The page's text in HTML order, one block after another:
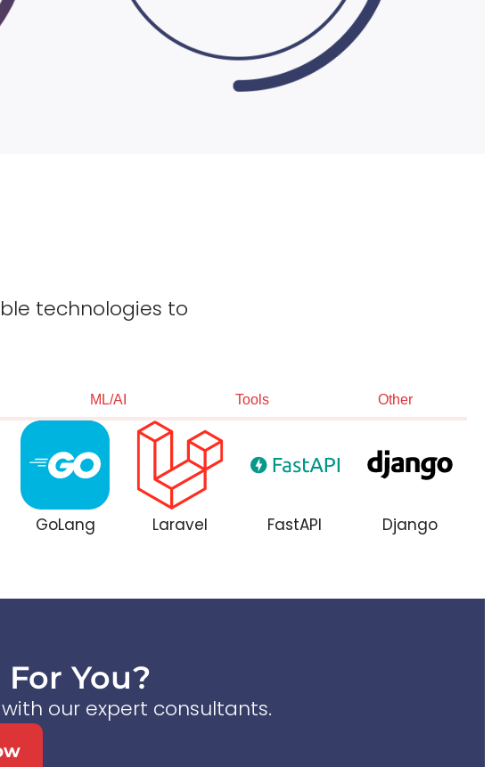
technologies to
ML/AI Tools Other
GoLang Laravel FastAPI Django
You?
our expert consultants.